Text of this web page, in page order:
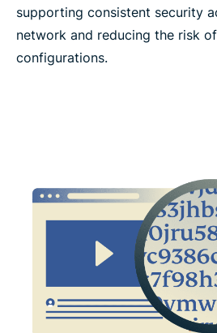
Keep your AI chats
Protect your email with
What features make a VPN
ExpressVPN features vs. free
Devices and app coverage
supporting consistent security
network and reducing the risk
configurations.